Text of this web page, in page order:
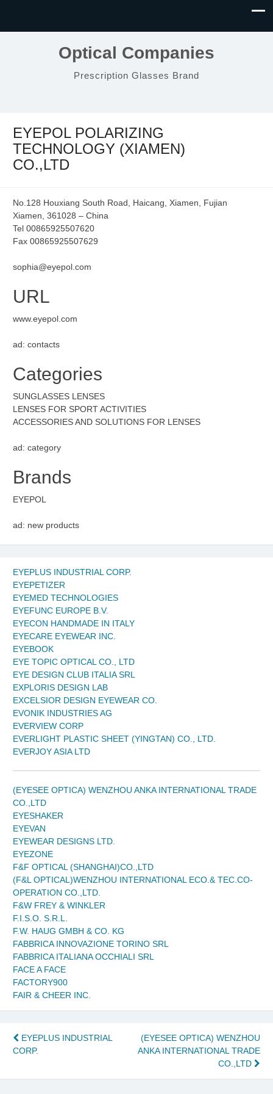
Optical Companies
Prescription Glasses Brand
EYEPOL POLARIZING
TECHNOLOGY (XIAMEN)
CO.,LTD
No.128 Houxiang South Road, Haicang, Xiamen, Fujian
Xiamen, 361028 – China
Tel 00865925507620
Fax 00865925507629
sophia@eyepol.com
URL
www.eyepol.com
ad: contacts
Categories
SUNGLASSES LENSES
LENSES FOR SPORT ACTIVITIES
ACCESSORIES AND SOLUTIONS FOR LENSES
ad: category
Brands
EYEPOL
ad: new products
EYEPLUS INDUSTRIAL CORP.
EYEPETIZER
EYEMED TECHNOLOGIES
EYEFUNC EUROPE B.V.
EYECON HANDMADE IN ITALY
EYECARE EYEWEAR INC.
EYEBOOK
EYE TOPIC OPTICAL CO., LTD
EYE DESIGN CLUB ITALIA SRL
EXPLORIS DESIGN LAB
EXCELSIOR DESIGN EYEWEAR CO.
EVONIK INDUSTRIES AG
EVERVIEW CORP
EVERLIGHT PLASTIC SHEET (YINGTAN) CO., LTD.
EVERJOY ASIA LTD
(EYESEE OPTICA) WENZHOU ANKA INTERNATIONAL TRADE
CO.,LTD
EYESHAKER
EYEVAN
EYEWEAR DESIGNS LTD.
EYEZONE
F&F OPTICAL (SHANGHAI)CO.,LTD
(F&L OPTICAL)WENZHOU INTERNATIONAL ECO.& TEC.CO-
OPERATION CO.,LTD.
F&W FREY & WINKLER
F.I.S.O. S.R.L.
F.W. HAUG GMBH & CO. KG
FABBRICA INNOVAZIONE TORINO SRL
FABBRICA ITALIANA OCCHIALI SRL
FACE A FACE
FACTORY900
FAIR & CHEER INC.
Post
EYEPLUS INDUSTRIAL
CORP.
(EYESEE OPTICA) WENZHOU
ANKA INTERNATIONAL TRADE
CO.,LTD